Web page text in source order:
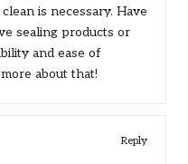
is necessary. Have
sealing products or
and ease of
about that!
Reply